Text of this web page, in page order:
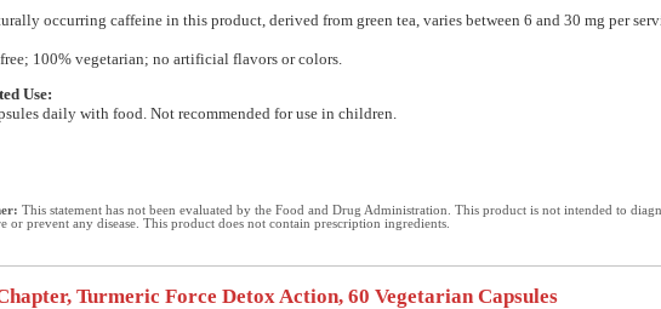
occurring caffeine in this product, derived from green tea, varies between 6 and 30 mg per
100% vegetarian; no artificial flavors or colors.
Use:
daily with food. Not recommended for use in children.
This statement has not been evaluated by the Food and Drug Administration. This product is not intended to
or prevent any disease. This product does not contain prescription ingredients.
Turmeric Force Detox Action, 60 Vegetarian Capsules